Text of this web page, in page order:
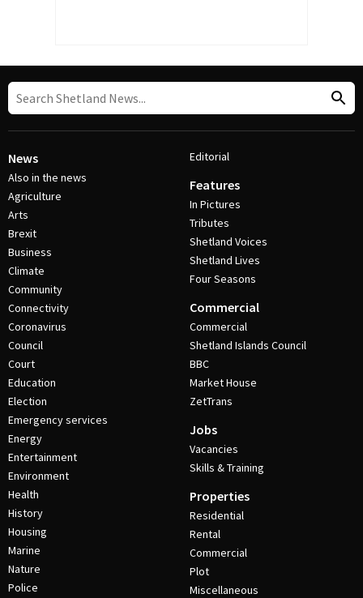
News
Also in the news
Agriculture
Arts
Brexit
Business
Climate
Community
Connectivity
Coronavirus
Council
Court
Education
Election
Emergency services
Energy
Entertainment
Environment
Health
History
Housing
Marine
Nature
Police
Editorial
Features
In Pictures
Tributes
Shetland Voices
Shetland Lives
Four Seasons
Commercial
Commercial
Shetland Islands Council
BBC
Market House
ZetTrans
Jobs
Vacancies
Skills & Training
Properties
Residential
Rental
Commercial
Plot
Miscellaneous